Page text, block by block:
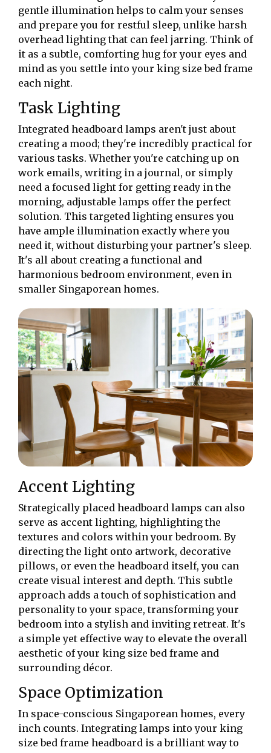
gentle illumination helps to calm your senses
and prepare you for restful sleep, unlike harsh
overhead lighting that can feel jarring. Think of
it as a subtle, comforting hug for your eyes and
mind as you settle into your king size bed frame
each night.
Task Lighting
Integrated headboard lamps aren't just about
creating a mood; they're incredibly practical for
various tasks. Whether you're catching up on
work emails, writing in a journal, or simply
need a focused light for getting ready in the
morning, adjustable lamps offer the perfect
solution. This targeted lighting ensures you
have ample illumination exactly where you
need it, without disturbing your partner's sleep.
It's all about creating a functional and
harmonious bedroom environment, even in
smaller Singaporean homes.
Accent Lighting
Strategically placed headboard lamps can also
serve as accent lighting, highlighting the
textures and colors within your bedroom. By
directing the light onto artwork, decorative
pillows, or even the headboard itself, you can
create visual interest and depth. This subtle
approach adds a touch of sophistication and
personality to your space, transforming your
bedroom into a stylish and inviting retreat. It's
a simple yet effective way to elevate the overall
aesthetic of your king size bed frame and
surrounding décor.
Space Optimization
In space-conscious Singaporean homes, every
inch counts. Integrating lamps into your king
size bed frame headboard is a brilliant way to